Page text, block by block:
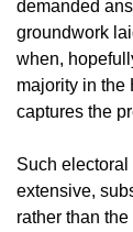
demanded
groundwork
when,
majority in the
captures the
Such
extensive,
rather than